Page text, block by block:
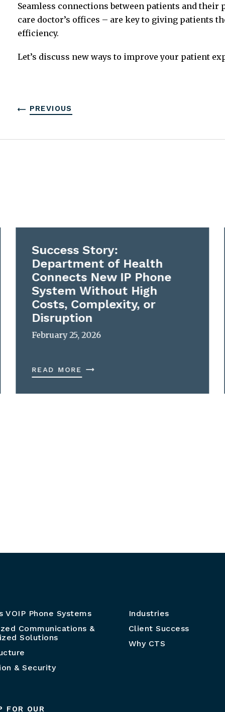
Seamless connections between patients and
care doctor’s offices – are key to giving patients
efficiency.
Let’s discuss new ways to improve your patient
PREVIOUS
Success Story:
Department of Health
Connects New IP Phone
System Without High
Costs, Complexity, or
Disruption
February 25, 2026
READ MORE
VOIP Phone Systems
Communications &
Solutions
& Security
FOR OUR
Industries
Client Success
Why CTS